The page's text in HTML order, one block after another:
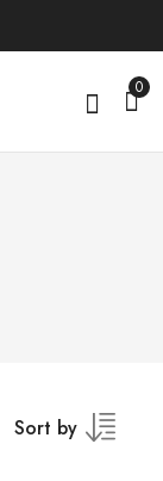
0
Sort by